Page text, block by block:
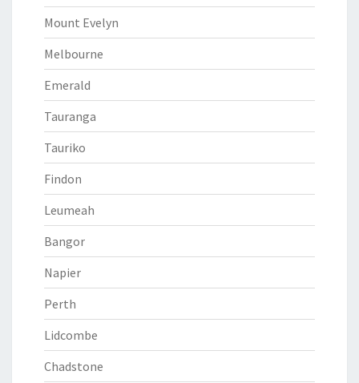
Mount Evelyn
Melbourne
Emerald
Tauranga
Tauriko
Findon
Leumeah
Bangor
Napier
Perth
Lidcombe
Chadstone